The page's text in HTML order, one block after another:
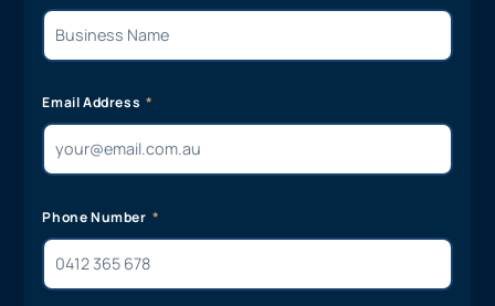
Email Address
Phone Number